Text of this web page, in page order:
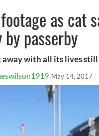
as cat
passerby
away with all its lives
May 14, 2017